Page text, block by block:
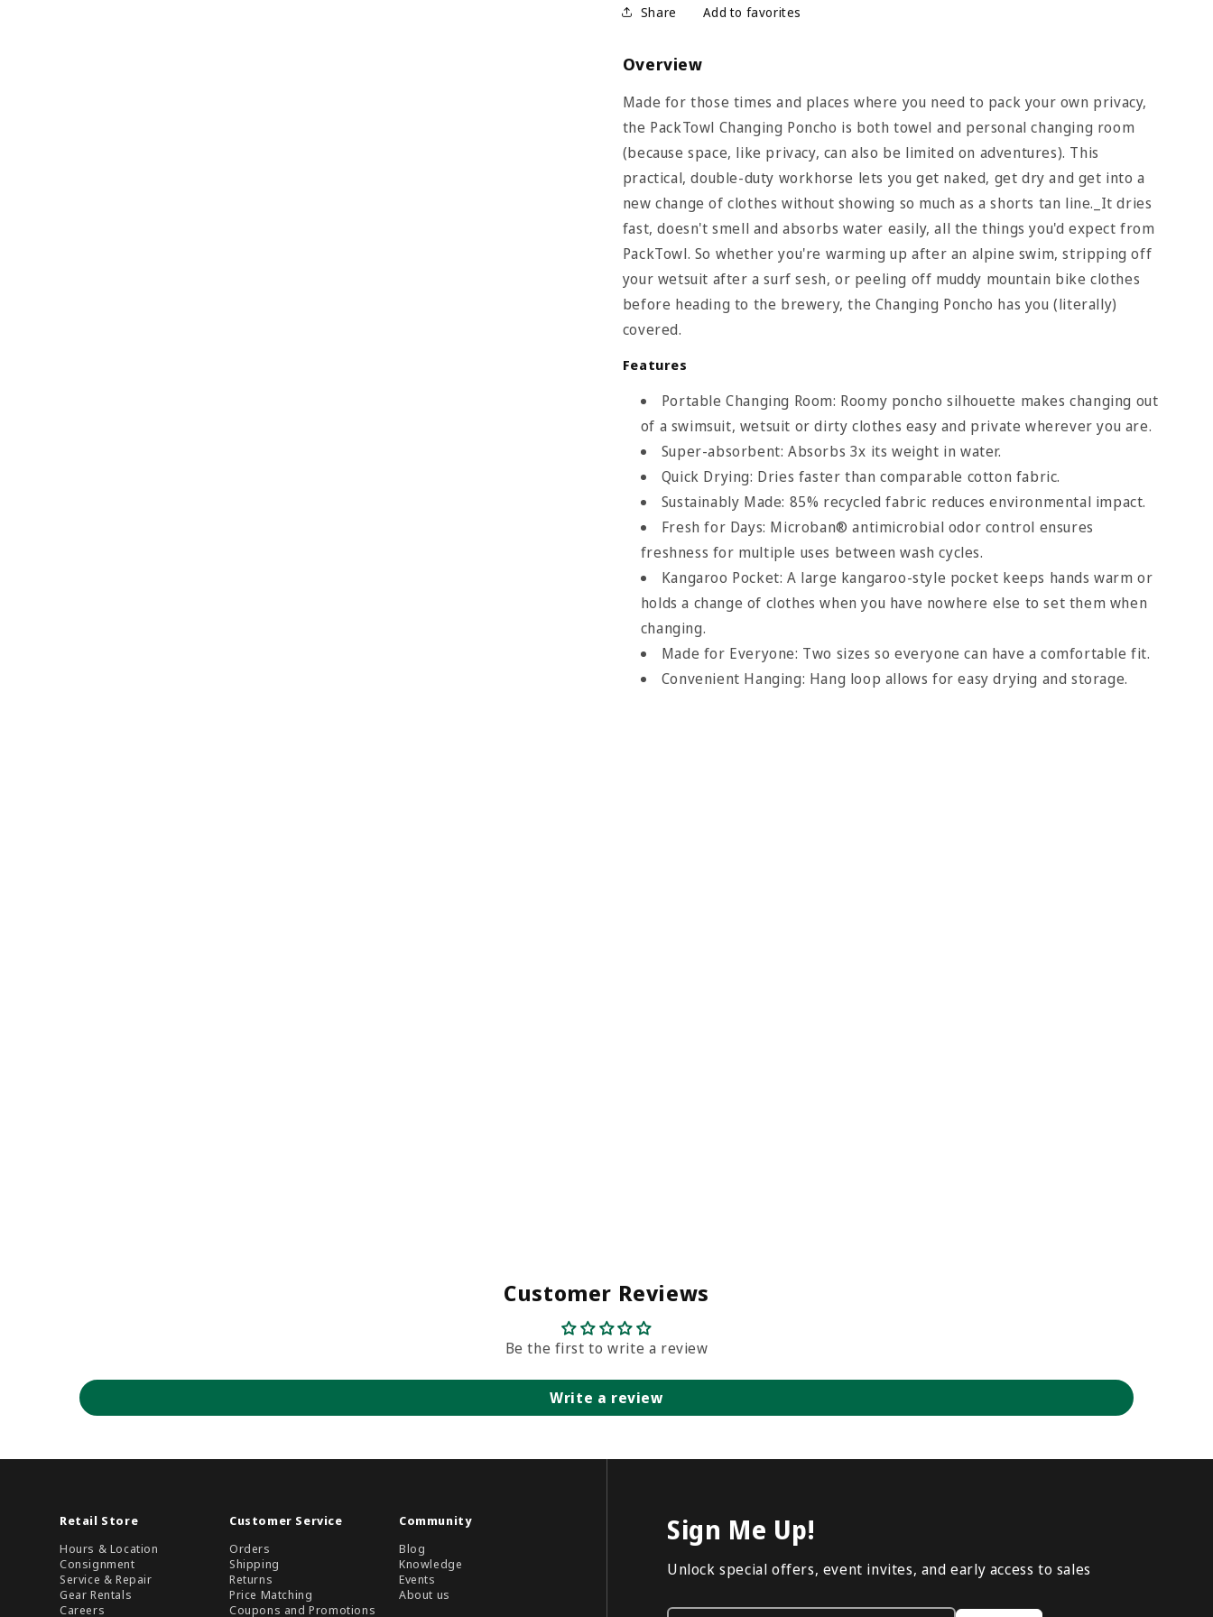
Share
Overview
Made for those times and places where you need to pack your own privacy,
the PackTowl Changing Poncho is both towel and personal changing room
(because space, like privacy, can also be limited on adventures). This
practical, double-duty workhorse lets you get naked, get dry and get into a
new change of clothes without showing so much as a shorts tan line._It dries
fast, doesn't smell and absorbs water easily, all the things you'd expect from
PackTowl. So whether you're warming up after an alpine swim, stripping off
your wetsuit after a surf sesh, or peeling off muddy mountain bike clothes
before heading to the brewery, the Changing Poncho has you (literally)
covered.
Features
Portable Changing Room: Roomy poncho silhouette makes changing out
of a swimsuit, wetsuit or dirty clothes easy and private wherever you are.
Super-absorbent: Absorbs 3x its weight in water.
Quick Drying: Dries faster than comparable cotton fabric.
Sustainably Made: 85% recycled fabric reduces environmental impact.
Fresh for Days: Microban® antimicrobial odor control ensures
freshness for multiple uses between wash cycles.
Kangaroo Pocket: A large kangaroo-style pocket keeps hands warm or
holds a change of clothes when you have nowhere else to set them when
changing.
Made for Everyone: Two sizes so everyone can have a comfortable fit.
Convenient Hanging: Hang loop allows for easy drying and storage.
Customer Reviews
Be the first to write a review
Write a review
Retail Store
Hours & Location
Consignment
Service & Repair
Gear Rentals
Careers
Customer Service
Orders
Shipping
Returns
Price Matching
Coupons and Promotions
Community
Blog
Knowledge
Events
About us
Sign Me Up!
Unlock special offers, event invites, and early access to sales